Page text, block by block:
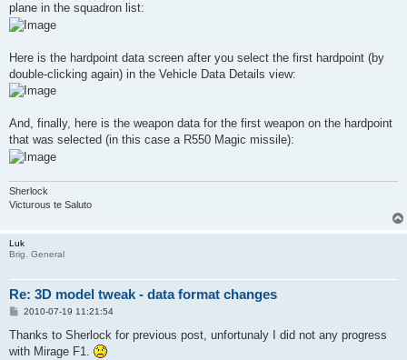
plane in the squadron list:
Here is the hardpoint data screen after you select the first hardpoint (by
double-clicking again) in the Vehicle Data Details view:
And, finally, here is the weapon data for the first weapon on the hardpoint
that was selected (in this case a R550 Magic missile):
Sherlock
Victurous te Saluto
Luk
Brig. General
Re: 3D model tweak - data format changes
P
s
2010-07-19 11:21:54
Thanks to Sherlock for previous post, unfortunaly I did not any progress
with Mirage F1.